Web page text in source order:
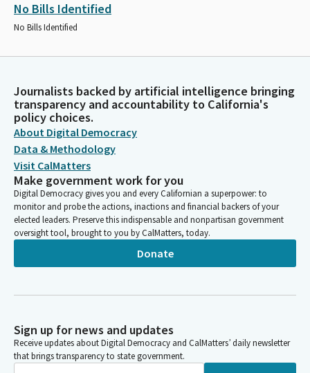
No Bills Identified
No Bills Identified
Journalists backed by artificial intelligence bringing
transparency and accountability to California's
policy choices.
About Digital Democracy
Data & Methodology
Visit CalMatters
Make government work for you
Digital Democracy gives you and every Californian a superpower: to
monitor and probe the actions, inactions and financial backers of your
elected leaders. Preserve this indispensable and nonpartisan government
oversight tool, brought to you by CalMatters, today.
Donate
Sign up for news and updates
Receive updates about Digital Democracy and CalMatters’ daily newsletter
that brings transparency to state government.